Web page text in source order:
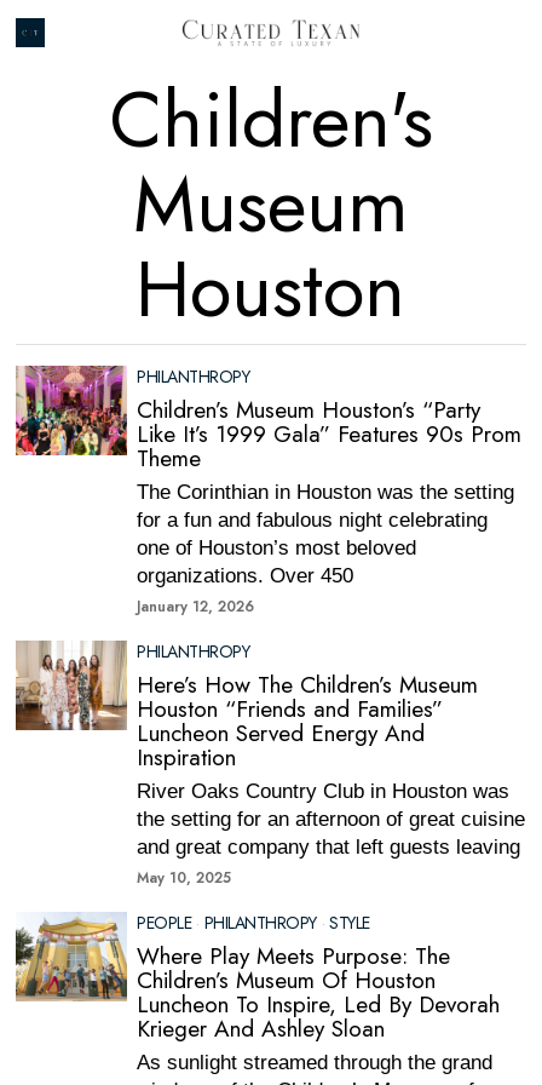
Children's
Museum
Houston
PHILANTHROPY
Children’s Museum Houston’s “Party
Like It’s 1999 Gala” Features 90s Prom
Theme
The Corinthian in Houston was the setting
for a fun and fabulous night celebrating
one of Houston’s most beloved
organizations. Over 450
January 12, 2026
PHILANTHROPY
Here’s How The Children’s Museum
Houston “Friends and Families”
Luncheon Served Energy And
Inspiration
River Oaks Country Club in Houston was
the setting for an afternoon of great cuisine
and great company that left guests leaving
May 10, 2025
PEOPLE · PHILANTHROPY · STYLE
Where Play Meets Purpose: The
Children’s Museum Of Houston
Luncheon To Inspire, Led By Devorah
Krieger And Ashley Sloan
As sunlight streamed through the grand